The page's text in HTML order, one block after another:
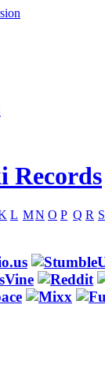
Records
L MN O P Q R S